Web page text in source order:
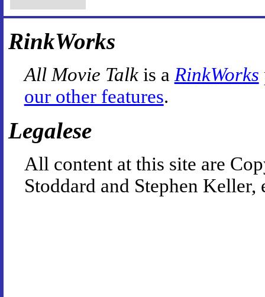
RinkWorks
All Movie Talkis a RinkWorks
our other features.
Legalese
All content at this site are
Stoddard and Stephen Keller,